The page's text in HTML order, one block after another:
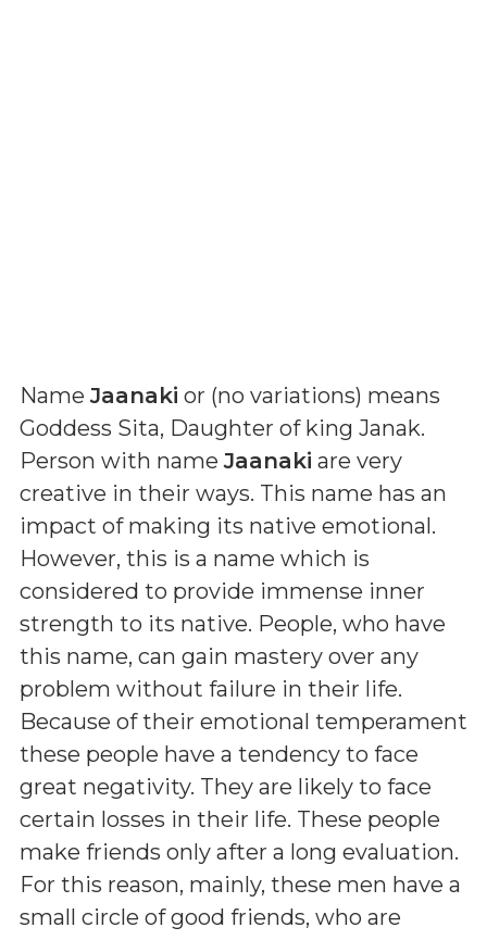
NameJaanaki or (no variations) means
Goddess Sita, Daughter of king Janak.
Person with nameJaanaki are very
creative in their ways. This name has an
impact of making its native emotional.
However, this is a name which is
considered to provide immense inner
strength to its native. People, who have
this name, can gain mastery over any
problem without failure in their life.
Because of their emotional temperament
these people have a tendency to face
great negativity. They are likely to face
certain losses in their life. These people
make friends only after a long evaluation.
For this reason, mainly, these men have a
small circle of good friends, who are